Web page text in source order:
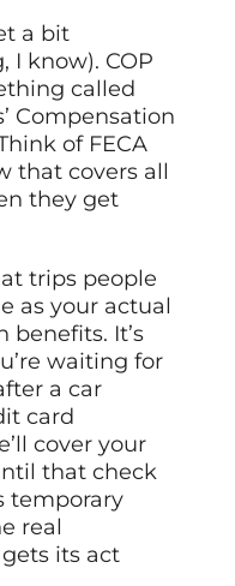
a bit
I know). COP
called
Compensation
of FECA
that covers all
they get
trips people
as your actual
benefits. It’s
waiting for
a car
card
cover your
that check
temporary
real
its act